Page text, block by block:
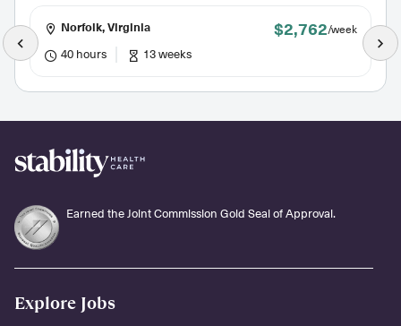
Norfolk, Virginia $2,762/week
40 hours 13 weeks
Earned the Joint Commission Gold Seal of Approval.
Explore Jobs